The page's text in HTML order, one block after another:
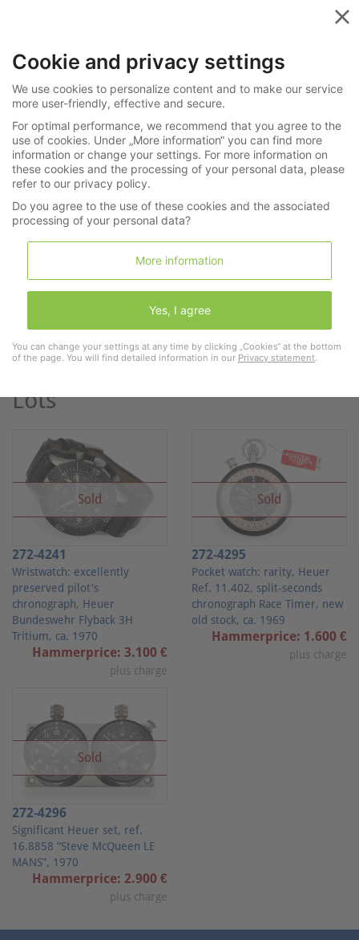
Watches » Wristwatches
272-4199
Wristwatch: extremely rare Heuer
chronograph, ref. 2403, type E, “Breguet”
monopusher, ca. 1935
LNDA Los
Wishlist Shopping cart(0)
1
Lots
Sold
272-4241
Wristwatch: excellently
preserved pilot's
chronograph, Heuer
Bundeswehr Flyback 3H
Tritium, ca. 1970
Hammerprice: 3.100 €
plus charge
Sold
272-4295
Pocket watch: rarity, Heuer
Ref. 11.402, split-seconds
chronograph Race Timer, new
old stock, ca. 1969
Hammerprice: 1.600 €
plus charge
Sold
272-4296
Significant Heuer set, ref.
16.8858 “Steve McQueen LE
MANS”, 1970
Hammerprice: 2.900 €
plus charge
Cookie and privacy settings
We use cookies to personalize content and to make our service
more user-friendly, effective and secure.
For optimal performance, we recommend that you agree to the
use of cookies. Under „More information“ you can find more
information or change your settings. For more information on
these cookies and the processing of your personal data, please
refer to our privacy policy.
Do you agree to the use of these cookies and the associated
processing of your personal data?
More information
Yes, I agree
You can change your settings at any time by clicking „Cookies“ at the bottom
of the page. You will find detailed information in our Privacy statement.